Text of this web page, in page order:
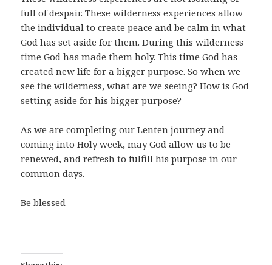
full of despair. These wilderness experiences allow
the individual to create peace and be calm in what
God has set aside for them. During this wilderness
time God has made them holy. This time God has
created new life for a bigger purpose. So when we
see the wilderness, what are we seeing? How is God
setting aside for his bigger purpose?
As we are completing our Lenten journey and
coming into Holy week, may God allow us to be
renewed, and refresh to fulfill his purpose in our
common days.
Be blessed